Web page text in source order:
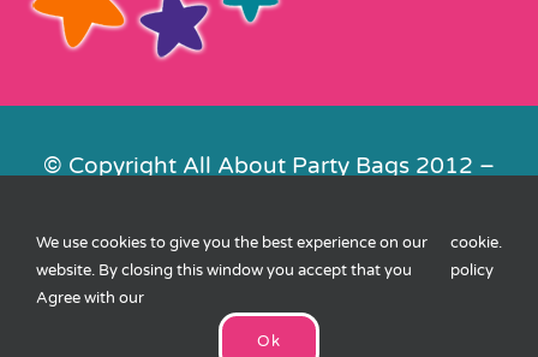
© Copyright All About Party Bags 2012 –
Contact Us|Privacy|Cookies| XML
Sitemap
We use cookies to give you the best experience on our
website. By closing this window you accept that you
Agree with our
cookie
policy
.
Ok